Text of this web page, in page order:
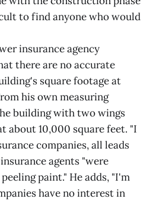
to find anyone who would
insurance agency
there are no accurate
square footage at
his own measuring
building with two wings
about 10,000 square feet. "I
companies, all leads
agents "were
paint." He adds, "I'm
have no interest in